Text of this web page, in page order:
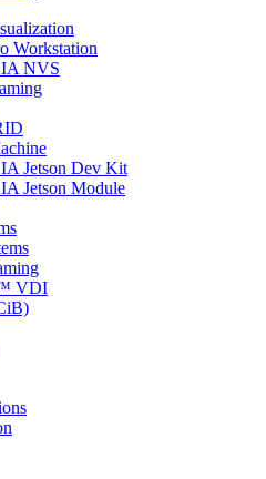
Workstation
NVS
Jetson Dev Kit
Jetson Module
VDI